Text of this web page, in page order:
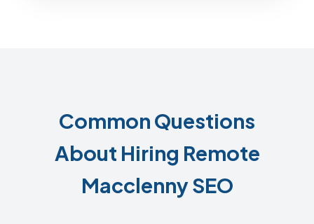
Common Questions
About Hiring Remote
Macclenny SEO